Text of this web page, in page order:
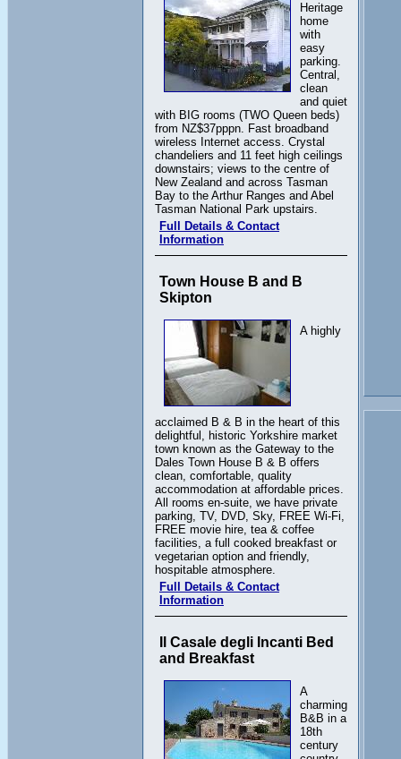
Heritage
home
with
easy
parking.
Central,
clean
and quiet
with BIG rooms (TWO Queen beds)
from NZ$37pppn. Fast broadband
wireless Internet access. Crystal
chandeliers and 11 feet high ceilings
downstairs; views to the centre of
New Zealand and across Tasman
Bay to the Arthur Ranges and Abel
Tasman National Park upstairs.
Full Details & Contact
Information
Town House B and B
Skipton
A highly
acclaimed B & B in the heart of this
delightful, historic Yorkshire market
town known as the Gateway to the
Dales Town House B & B offers
clean, comfortable, quality
accommodation at affordable prices.
All rooms en-suite, we have private
parking, TV, DVD, Sky, FREE Wi-Fi,
FREE movie hire, tea & coffee
facilities, a full cooked breakfast or
vegetarian option and friendly,
hospitable atmosphere.
Full Details & Contact
Information
Il Casale degli Incanti Bed
and Breakfast
A
charming
B&B in a
18th
century